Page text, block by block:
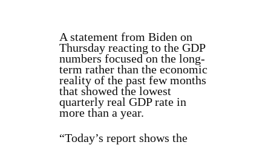
A statement from Biden on
Thursday reacting to the GDP
numbers focused on the long-
term rather than the economic
reality of the past few months
that showed the lowest
quarterly real GDP rate in
more than a year.
“Today’s report shows the